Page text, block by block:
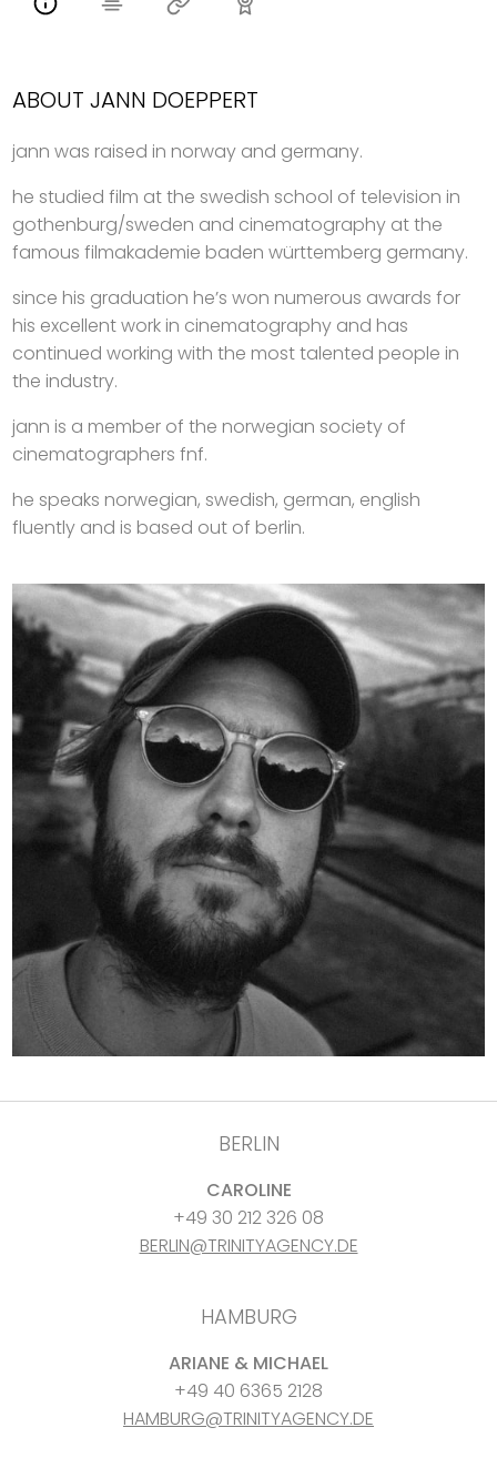
ABOUT JANN DOEPPERT
jann was raised in norway and germany.
he studied film at the swedish school of television in
gothenburg/sweden and cinematography at the
famous filmakademie baden württemberg germany.
since his graduation he’s won numerous awards for
his excellent work in cinematography and has
continued working with the most talented people in
the industry.
jann is a member of the norwegian society of
cinematographers fnf.
he speaks norwegian, swedish, german, english
fluently and is based out of berlin.
BERLIN
CAROLINE
+49 30 212 326 08
BERLIN@TRINITYAGENCY.DE
HAMBURG
ARIANE & MICHAEL
+49 40 6365 2128
HAMBURG@TRINITYAGENCY.DE